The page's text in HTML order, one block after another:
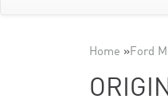
Home »Ford